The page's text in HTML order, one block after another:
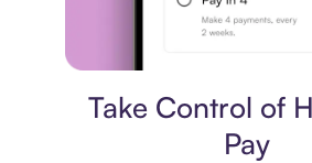
Take Control of
Pay